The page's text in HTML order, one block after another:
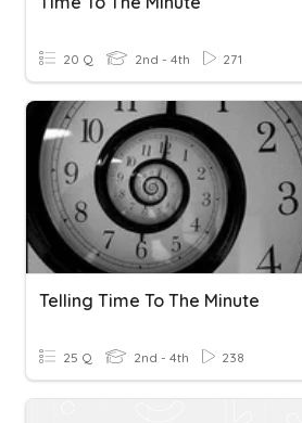
20 Q 2nd - 4th 271
Telling Time To The Minute
25 Q 2nd - 4th 238